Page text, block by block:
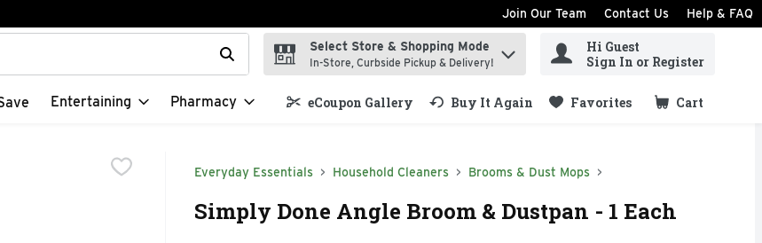
Join Our Team Contact Us Help & FAQ
is used to search for items. Type your search term to find items.
Select Store & Shopping Mode
In-Store, Curbside Pickup & Delivery!
Hi Guest
Sign In or Register
Entertaining Pharmacy eCoupon Gallery Buy It Again Favorites Cart
.
Everyday Essentials Household Cleaners Brooms & Dust Mops
Simply Done Angle Broom & Dustpan - 1 Each